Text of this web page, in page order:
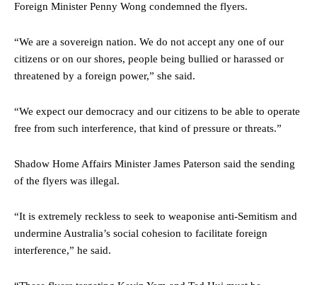
Foreign Minister Penny Wong condemned the flyers.
“We are a sovereign nation. We do not accept any one of our
citizens or on our shores, people being bullied or harassed or
threatened by a foreign power,” she said.
“We expect our democracy and our citizens to be able to operate
free from such interference, that kind of pressure or threats.”
Shadow Home Affairs Minister James Paterson said the sending
of the flyers was illegal.
“It is extremely reckless to seek to weaponise anti-Semitism and
undermine Australia’s social cohesion to facilitate foreign
interference,” he said.